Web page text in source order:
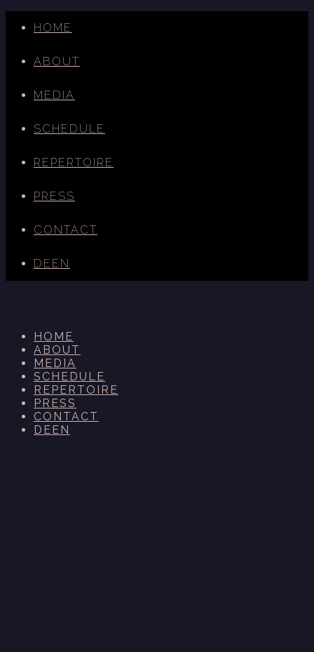
HOME
ABOUT
MEDIA
SCHEDULE
REPERTOIRE
PRESS
CONTACT
DE EN
HOME
ABOUT
MEDIA
SCHEDULE
REPERTOIRE
PRESS
CONTACT
DEEN